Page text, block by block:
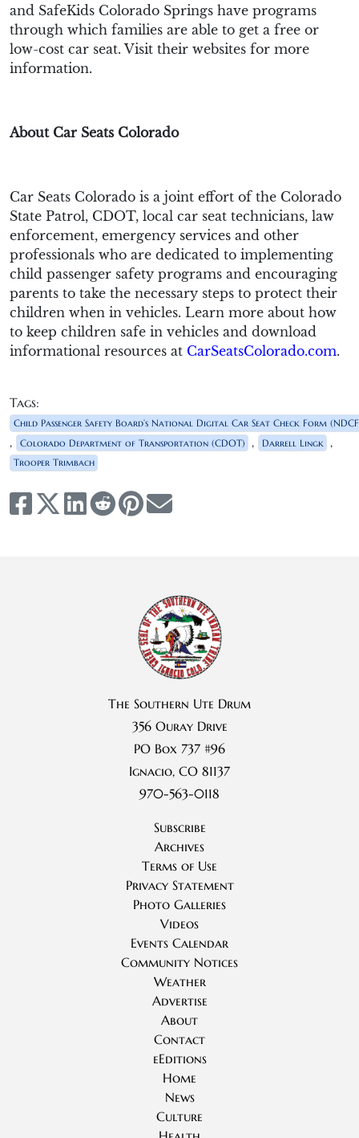
and SafeKids Colorado Springs have programs
through which families are able to get a free or
low-cost car seat. Visit their websites for more
information.
About Car Seats Colorado
Car Seats Colorado is a joint effort of the Colorado
State Patrol, CDOT, local car seat technicians, law
enforcement, emergency services and other
professionals who are dedicated to implementing
child passenger safety programs and encouraging
parents to take the necessary steps to protect their
children when in vehicles. Learn more about how
to keep children safe in vehicles and download
informational resources at CarSeatsColorado.com.
Tags:
Child Passenger Safety Board’s National Digital Car Seat Check Form
, Colorado Department of Transportation (CDOT) , Darrell Lingk ,
Trooper Trimbach
The Southern Ute Drum
356 Ouray Drive
PO Box 737 #96
Ignacio, CO 81137
970-563-0118
Subscribe
Archives
Terms of Use
Privacy Statement
Photo Galleries
Videos
Events Calendar
Community Notices
Weather
Advertise
About
Contact
eEditions
Home
News
Culture